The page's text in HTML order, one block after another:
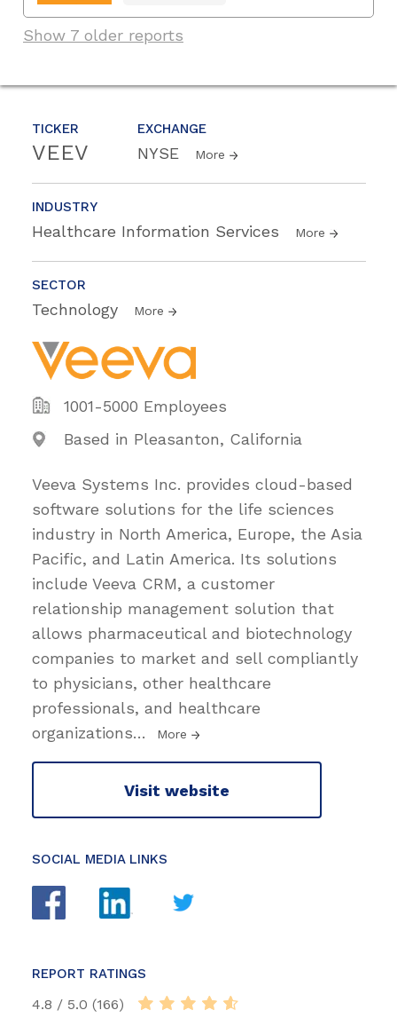
TICKER
VEEV
EXCHANGE
NYSE More
INDUSTRY
Healthcare Information Services More
SECTOR
Technology More
1001-5000 Employees
Based in Pleasanton, California
Veeva Systems Inc. provides cloud-based
software solutions for the life sciences
industry in North America, Europe, the Asia
Pacific, and Latin America. Its solutions
include Veeva CRM, a customer
relationship management solution that
allows pharmaceutical and biotechnology
companies to market and sell compliantly
to physicians, other healthcare
professionals, and healthcare
organizations… More
Visit website
SOCIAL MEDIA LINKS
REPORT RATINGS
4.8 / 5.0 (166)
Show 7 older reports